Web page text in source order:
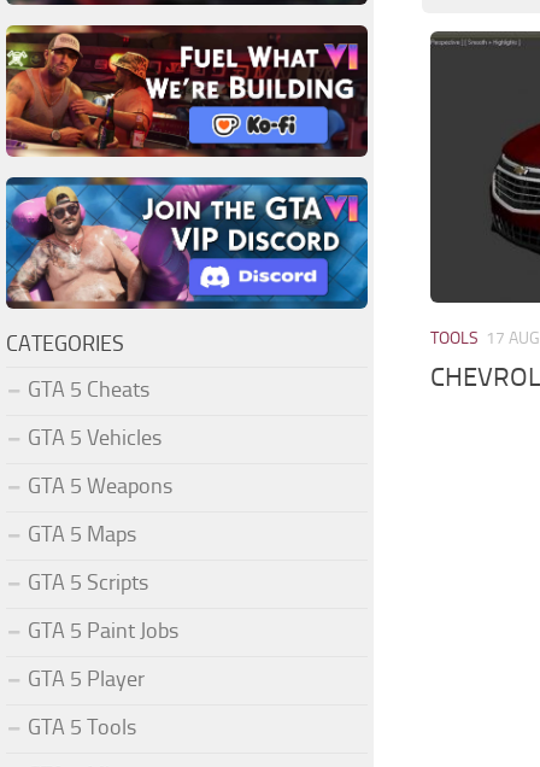
TOOLS 17
CATEGORIES
GTA 5 Cheats
GTA 5 Vehicles
GTA 5 Weapons
GTA 5 Maps
GTA 5 Scripts
GTA 5 Paint Jobs
GTA 5 Player
GTA 5 Tools